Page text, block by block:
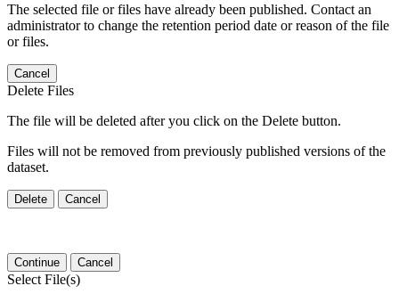
The selected file or files have already been published. Contact an
administrator to change the retention period date or reason of the file
or files.
Cancel
Delete Files
The file will be deleted after you click on the Delete button.
Files will not be removed from previously published versions of the
dataset.
Delete Cancel
Continue Cancel
Select File(s)